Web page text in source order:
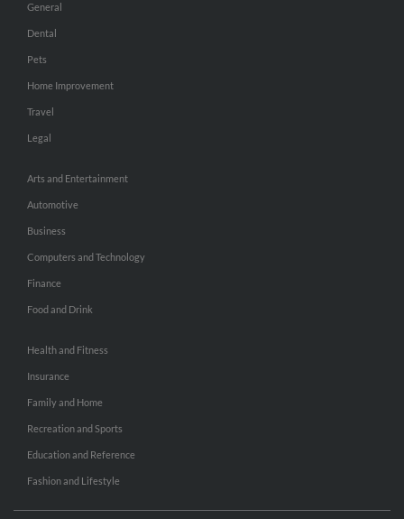
General
Dental
Pets
Home Improvement
Travel
Legal
Arts and Entertainment
Automotive
Business
Computers and Technology
Finance
Food and Drink
Health and Fitness
Insurance
Family and Home
Recreation and Sports
Education and Reference
Fashion and Lifestyle